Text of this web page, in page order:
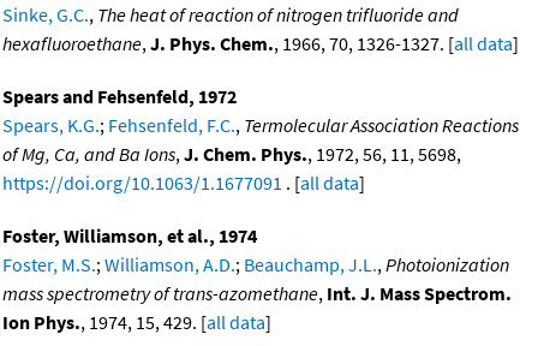
Sinke, G.C., The heat of reaction of nitrogen trifluoride and
hexafluoroethane,J. Phys. Chem., 1966, 70, 1326-1327. [all data]
Spears and Fehsenfeld, 1972
Spears, K.G.; Fehsenfeld, F.C., Termolecular Association Reactions
of Mg, Ca, and Ba Ions,J. Chem. Phys., 1972, 56, 11, 5698,
https://doi.org/10.1063/1.1677091 . [all data]
Foster, Williamson, et al., 1974
Foster, M.S.;Williamson, A.D.; Beauchamp, J.L.,Photoionization
mass spectrometry of trans-azomethane, Int. J. Mass Spectrom.
Ion Phys., 1974, 15, 429. [all data]